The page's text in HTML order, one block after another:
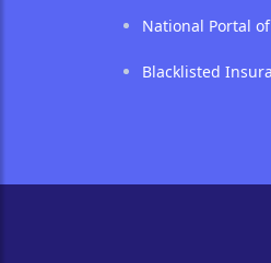
National Portal
Blacklisted